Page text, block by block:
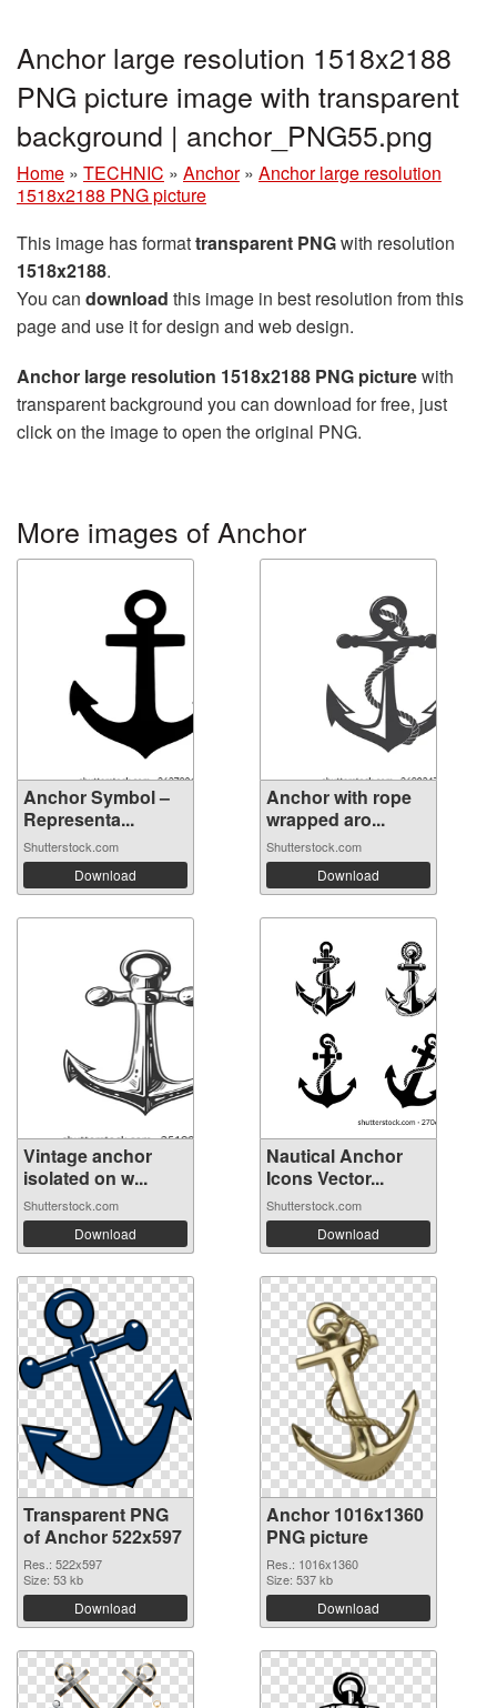
Anchor large resolution 1518x2188
PNG picture image with transparent
background | anchor_PNG55.png
Home » TECHNIC » Anchor » Anchor large resolution
1518x2188 PNG picture
This image has formattransparent PNGwith resolution
1518x2188.
You can download this image in best resolution from this
page and use it for design and web design.
Anchor large resolution 1518x2188 PNG picturewith
transparent background you can download for free, just
click on the image to open the original PNG.
More images of Anchor
Anchor Symbol –
Representa...
Shutterstock.com
Download
Anchor with rope
wrapped aro...
Shutterstock.com
Download
Vintage anchor
isolated on w...
Shutterstock.com
Download
Nautical Anchor
Icons Vector...
Shutterstock.com
Download
Transparent PNG
of Anchor 522x597
Res.: 522x597
Size: 53 kb
Download
Anchor 1016x1360
PNG picture
Res.: 1016x1360
Size: 537 kb
Download